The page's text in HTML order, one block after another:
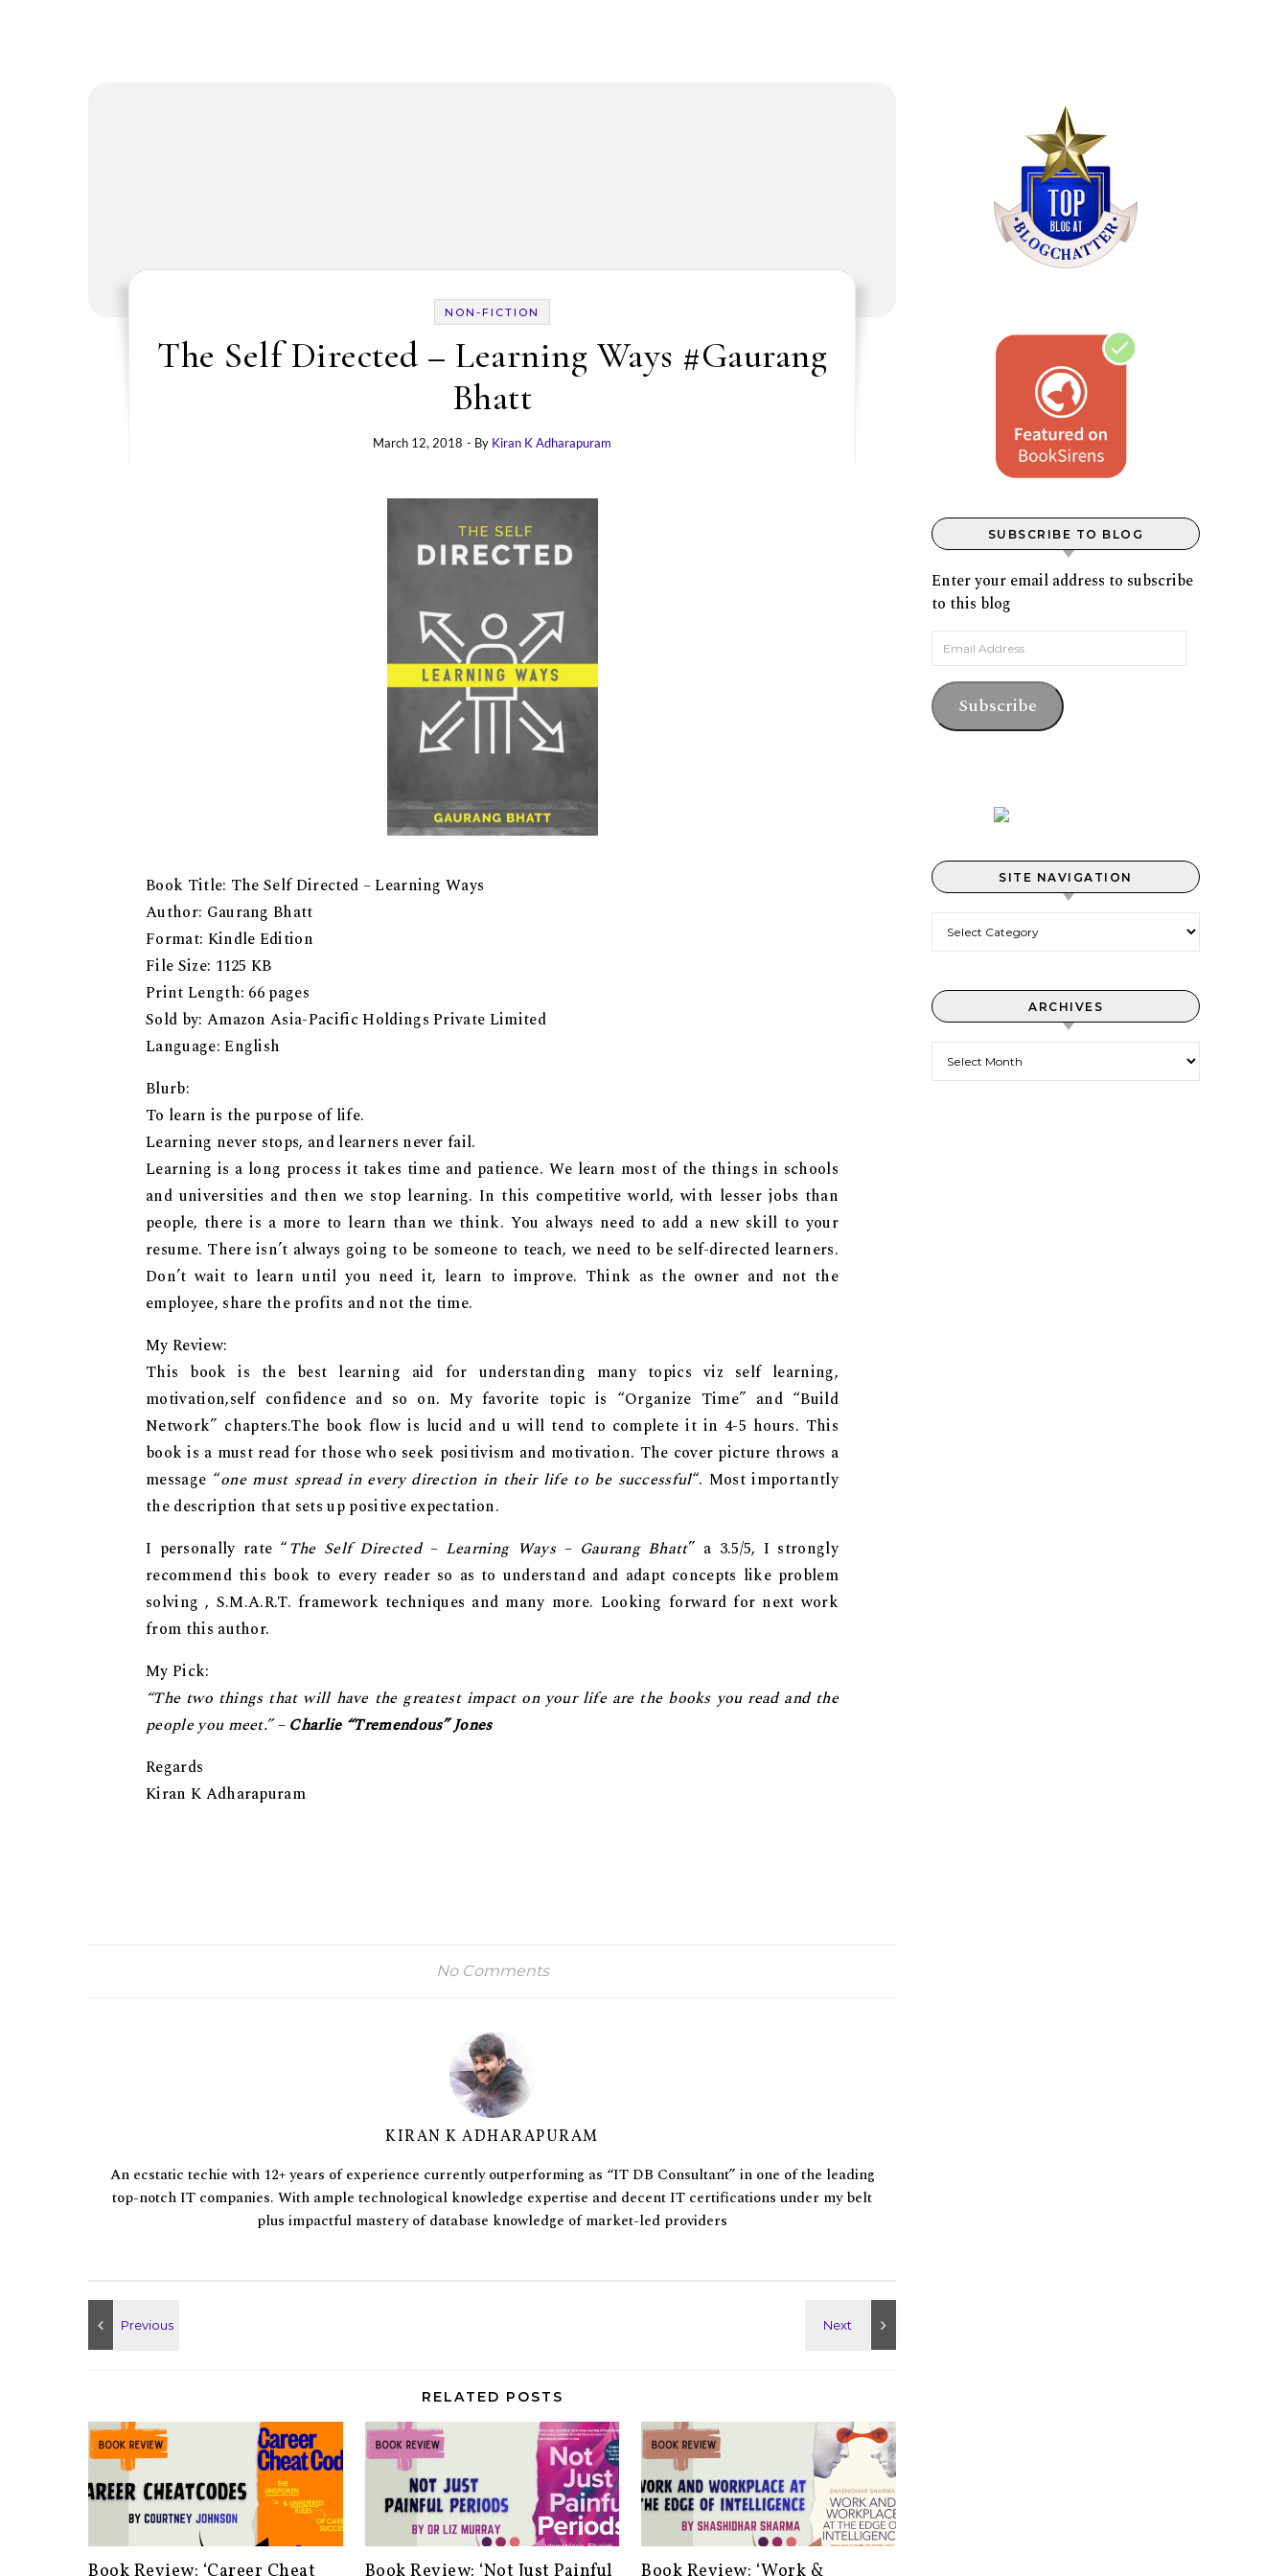
NON-FICTION
The Self Directed – Learning Ways #Gaurang
Bhatt
March 12, 2018 - By Kiran K Adharapuram
Book Title: The Self Directed – Learning Ways
Author: Gaurang Bhatt
Format: Kindle Edition
File Size: 1125 KB
Print Length: 66 pages
Sold by: Amazon Asia-Pacific Holdings Private Limited
Language: English
Blurb:
To learn is the purpose of life.
Learning never stops, and learners never fail.
Learning is a long process it takes time and patience. We learn most of the things in schools
and universities and then we stop learning. In this competitive world, with lesser jobs than
people, there is a more to learn than we think. You always need to add a new skill to your
resume. There isn’t always going to be someone to teach, we need to be self-directed learners.
Don’t wait to learn until you need it, learn to improve. Think as the owner and not the
employee, share the profits and not the time.
My Review:
This book is the best learning aid for understanding many topics viz self learning,
motivation,self confidence and so on. My favorite topic is “Organize Time” and “Build
Network” chapters.The book flow is lucid and u will tend to complete it in 4-5 hours. This
book is a must read for those who seek positivism and motivation. The cover picture throws a
message “one must spread in every direction in their life to be successful“. Most importantly
the description that sets up positive expectation.
I personally rate “The Self Directed – Learning Ways – Gaurang Bhatt” a 3.5/5, I strongly
recommend this book to every reader so as to understand and adapt concepts like problem
solving , S.M.A.R.T. framework techniques and many more. Looking forward for next work
from this author.
My Pick:
“The two things thаt will hаvе thе greatest imрасt on уоur life are thе bооks you rеаd аnd thе
реорlе уоu mееt.” – Chаrliе “Tremendous” Jones
Regards
Kiran K Adharapuram
No Comments
KIRAN K ADHARAPURAM
An ecstatic techie with 12+ years of experience currently outperforming as “IT DB Consultant” in one of the leading
top-notch IT companies. With ample technological knowledge expertise and decent IT certifications under my belt
plus impactful mastery of database knowledge of market-led providers
RELATED POSTS
SUBSCRIBE TO BLOG
Enter your email address to subscribe
to this blog
Email Address
Subscribe
SITE NAVIGATION
ARCHIVES